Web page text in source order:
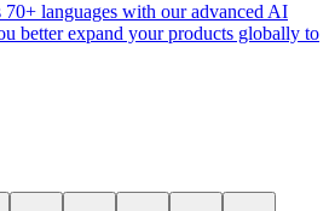
70+ languages with our advanced AI
better expand your products globally to